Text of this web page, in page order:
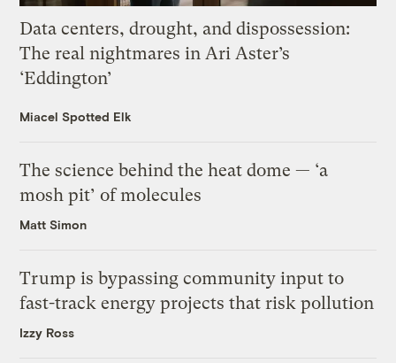
Data centers, drought, and dispossession:
The real nightmares in Ari Aster’s
‘Eddington’
Miacel Spotted Elk
The science behind the heat dome — ‘a
mosh pit’ of molecules
Matt Simon
Trump is bypassing community input to
fast-track energy projects that risk pollution
Izzy Ross